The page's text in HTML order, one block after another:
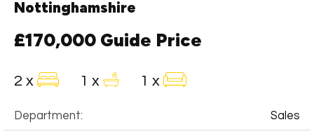
Nottinghamshire
£170,000 Guide Price
2 x 1 x 1 x
Department: Sales